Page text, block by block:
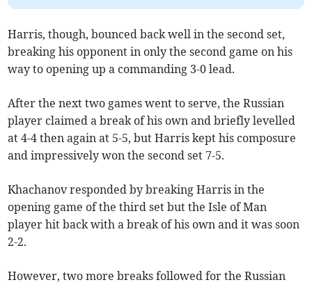
Harris, though, bounced back well in the second set,
breaking his opponent in only the second game on his
way to opening up a commanding 3-0 lead.
After the next two games went to serve, the Russian
player claimed a break of his own and briefly levelled
at 4-4 then again at 5-5, but Harris kept his composure
and impressively won the second set 7-5.
Khachanov responded by breaking Harris in the
opening game of the third set but the Isle of Man
player hit back with a break of his own and it was soon
2-2.
However, two more breaks followed for the Russian